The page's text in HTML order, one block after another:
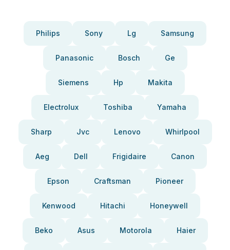
Philips Sony Lg Samsung
Panasonic Bosch Ge
Siemens Hp Makita
Electrolux Toshiba Yamaha
Sharp Jvc Lenovo Whirlpool
Aeg Dell Frigidaire Canon
Epson Craftsman Pioneer
Kenwood Hitachi Honeywell
Beko Asus Motorola Haier